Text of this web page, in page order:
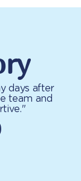
days after
team and